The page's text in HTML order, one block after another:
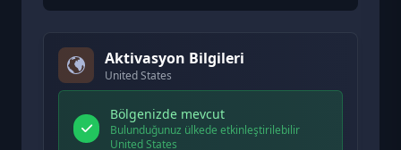
Aktivasyon Bilgileri
United States
Bölgenizde mevcut
Bulunduğunuz ülkede etkinleştirilebilir
United States